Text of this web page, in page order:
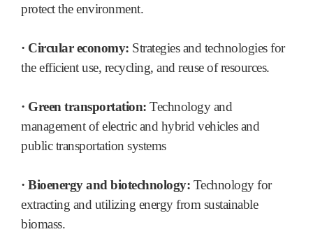
protect the environment.
· Circular economy: Strategies and technologies for
the efficient use, recycling, and reuse of resources.
· Green transportation: Technology and
management of electric and hybrid vehicles and
public transportation systems
· Bioenergy and biotechnology: Technology for
extracting and utilizing energy from sustainable
biomass.